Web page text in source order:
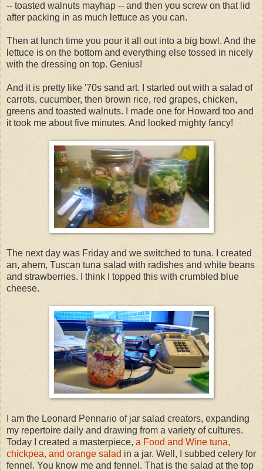
-- toasted walnuts mayhap -- and then you screw on that lid
after packing in as much lettuce as you can.
Then at lunch time you pour it all out into a big bowl. And the
lettuce is on the bottom and everything else tossed in nicely
with the dressing on top. Genius!
And it is pretty like '70s sand art. I started out with a salad of
carrots, cucumber, then brown rice, red grapes, chicken,
greens and toasted walnuts. I made one for Howard too and
it took me about five minutes. And looked mighty fancy!
The next day was Friday and we switched to tuna. I created
an, ahem, Tuscan tuna salad with radishes and white beans
and strawberries. I think I topped this with crumbled blue
cheese.
I am the Leonard Pennario of jar salad creators, expanding
my repertoire daily and drawing from a variety of cultures.
Today I created a masterpiece, a Food and Wine tuna,
chickpea, and orange salad in a jar. Well, I subbed celery for
fennel. You know me and fennel. That is the salad at the top